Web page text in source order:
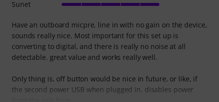
Have an outboard micpre, line in with no gain on the device,
sounds really nice. Most important for this set up is
converting to digital, and there is really no noise at all
detectable. great value and works really well.
Only thing is, off button would be nice in future, or like, if
the second power USB when plugged in, disables power
Sunet